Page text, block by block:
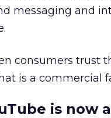
messaging and
consumers trust
is a commercial
is now